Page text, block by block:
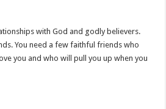
with God and godly believers.
You need a few faithful friends who
you and who will pull you up when you